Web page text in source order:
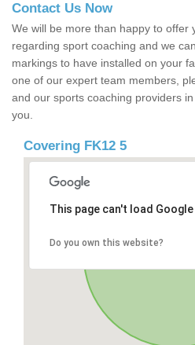
Contact Us Now
We will be more than happy to offer
regarding sport coaching and we
markings to have installed on your
one of our expert team members,
and our sports coaching providers
you.
Covering FK12 5
This page can't load
Do you own this website?